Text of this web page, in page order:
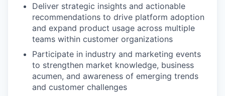
Deliver strategic insights and actionable
recommendations to drive platform adoption
and expand product usage across multiple
teams within customer organizations
Participate in industry and marketing events
to strengthen market knowledge, business
acumen, and awareness of emerging trends
and customer challenges